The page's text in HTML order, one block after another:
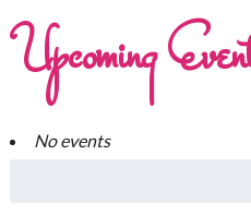
Upcoming
No events